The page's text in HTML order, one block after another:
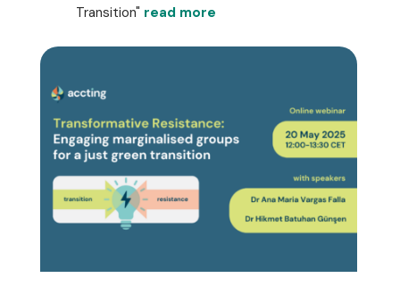
Transition" read more